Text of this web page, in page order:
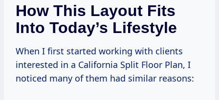
How This Layout Fits
Into Today’s Lifestyle
When I first started working with clients
interested in a California Split Floor Plan, I
noticed many of them had similar reasons: